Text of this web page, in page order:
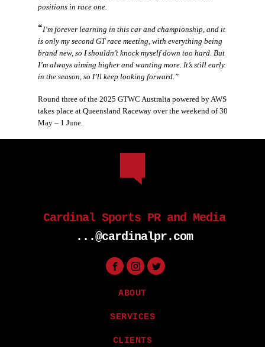
positions in race one.
“I’m forever learning in this car and championship, and it
is only my second GT race meeting, with everything being
brand new, so I shouldn’t knock myself down too hard. But
I’m always aiming higher and wanting more. It’s still early
in the season, so I’ll keep looking forward.”
Round three of the 2025 GTWC Australia powered by AWS
takes place at Queensland Raceway over the weekend of 30
May – 1 June.
Cardinal Sports PR and Media
...@cardinalpr.com
ABOUT
SERVICES
CLIENTS